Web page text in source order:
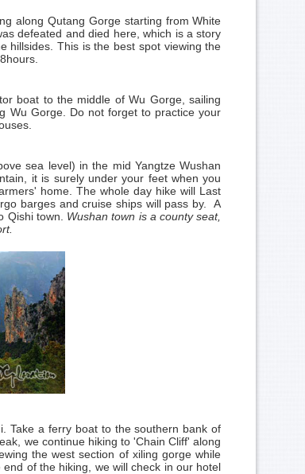
along Qutang Gorge starting from White
defeated and died here, which is a story
hillsides. This is the best spot viewing the
boat to the middle of Wu Gorge, sailing
Wu Gorge. Do not forget to practice your
sea level) in the mid Yangtze Wushan
it is surely under your feet when you
home. The whole day hike will Last
barges and cruise ships will pass by. A
Qishi town. Wushan town is a county seat,
Take a ferry boat to the southern bank of
we continue hiking to 'Chain Cliff' along
the west section of xiling gorge while
of the hiking, we will check in our hotel